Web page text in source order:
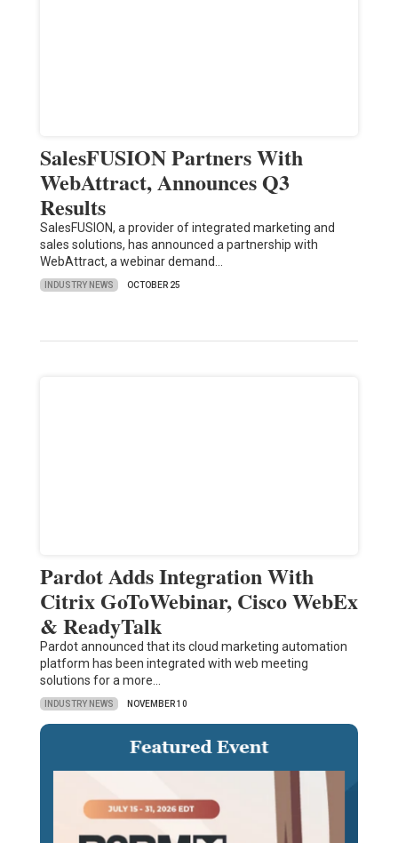
SalesFUSION Partners With
WebAttract, Announces Q3
Results
SalesFUSION, a provider of integrated marketing and
sales solutions, has announced a partnership with
WebAttract, a webinar demand…
INDUSTRY NEWS OCTOBER 25
Pardot Adds Integration With
Citrix GoToWebinar, Cisco WebEx
& ReadyTalk
Pardot announced that its cloud marketing automation
platform has been integrated with web meeting
solutions for a more…
INDUSTRY NEWS NOVEMBER 10